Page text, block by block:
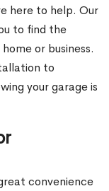
here to help. Our
to find the
or business.
to
your garage is
convenience